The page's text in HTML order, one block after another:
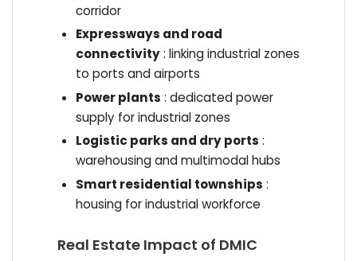
corridor
Expressways and road
connectivity: linking industrial zones
to ports and airports
Power plants : dedicated power
supply for industrial zones
Logistic parks and dry ports :
warehousing and multimodal hubs
Smart residential townships :
housing for industrial workforce
Real Estate Impact of DMIC